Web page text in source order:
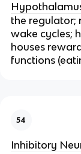
the regulator;
wake cycles;
houses
functions
54
Inhibitory